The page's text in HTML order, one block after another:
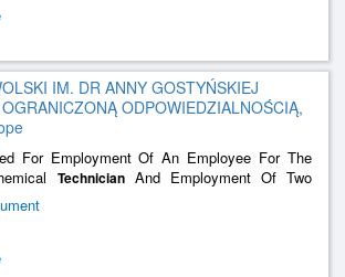
IM. DR ANNY GOSTYŃSKIEJ
ODPOWIEDZIALNOŚCIĄ,
For Employment Of An Employee For The
TechnicianAnd Employment Of Two
Doctors.